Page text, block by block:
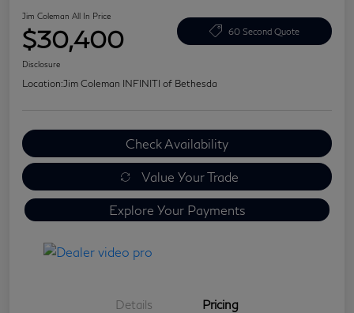
Jim Coleman All In Price
$30,400 60 Second Quote
Disclosure
Location:Jim Coleman INFINITI of Bethesda
Check Availability
Value Your Trade
Explore Your Payments
Details Pricing